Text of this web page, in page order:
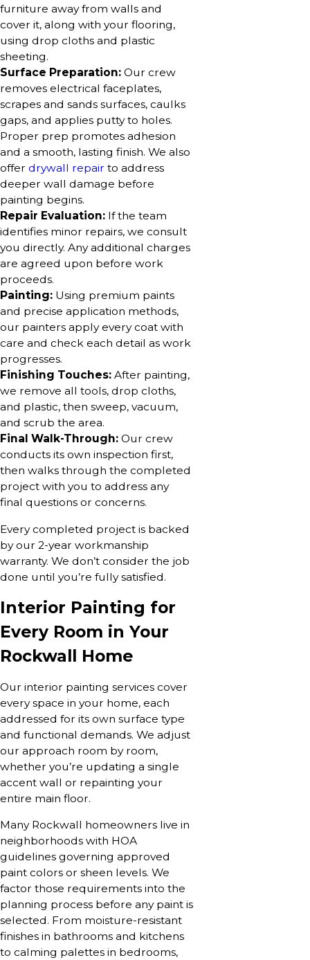
furniture away from walls and
cover it, along with your flooring,
using drop cloths and plastic
sheeting.
Surface Preparation: Our crew
removes electrical faceplates,
scrapes and sands surfaces, caulks
gaps, and applies putty to holes.
Proper prep promotes adhesion
and a smooth, lasting finish. We also
offer drywall repair to address
deeper wall damage before
painting begins.
Repair Evaluation: If the team
identifies minor repairs, we consult
you directly. Any additional charges
are agreed upon before work
proceeds.
Painting: Using premium paints
and precise application methods,
our painters apply every coat with
care and check each detail as work
progresses.
Finishing Touches: After painting,
we remove all tools, drop cloths,
and plastic, then sweep, vacuum,
and scrub the area.
Final Walk-Through: Our crew
conducts its own inspection first,
then walks through the completed
project with you to address any
final questions or concerns.
Every completed project is backed
by our 2-year workmanship
warranty. We don’t consider the job
done until you’re fully satisfied.
Interior Painting for
Every Room in Your
Rockwall Home
Our interior painting services cover
every space in your home, each
addressed for its own surface type
and functional demands. We adjust
our approach room by room,
whether you’re updating a single
accent wall or repainting your
entire main floor.
Many Rockwall homeowners live in
neighborhoods with HOA
guidelines governing approved
paint colors or sheen levels. We
factor those requirements into the
planning process before any paint is
selected. From moisture-resistant
finishes in bathrooms and kitchens
to calming palettes in bedrooms,